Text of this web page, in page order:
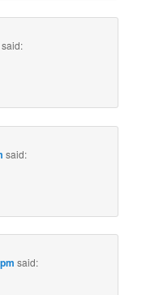
said:
said:
said: